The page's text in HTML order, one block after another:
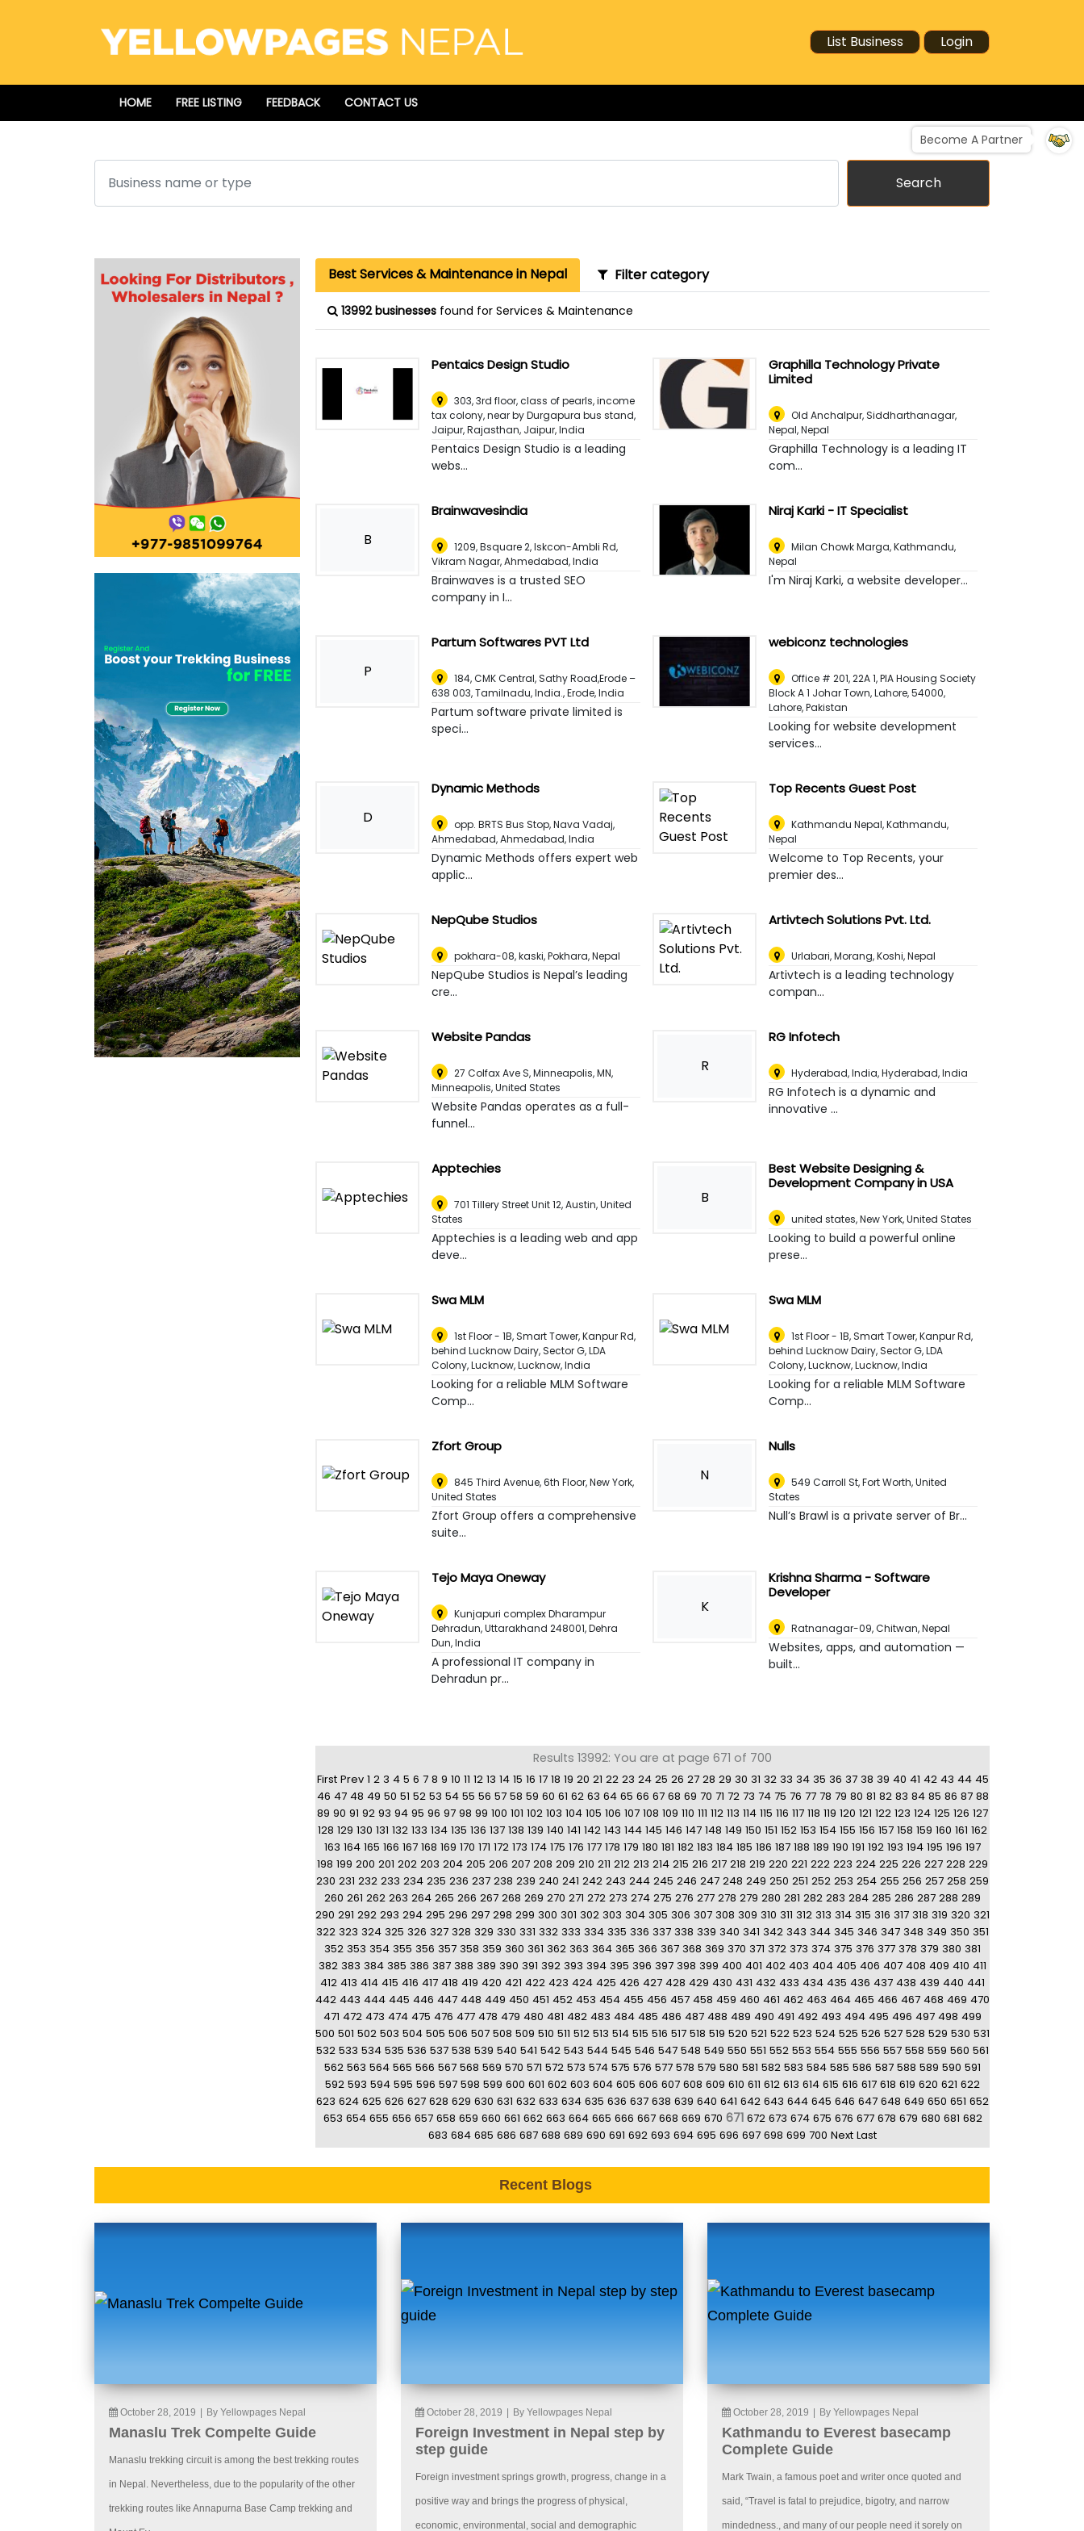
List Business Login
HOME FREE LISTING FEEDBACK CONTACT US
Become A Partner
Search
Best Services & Maintenance in Nepal Filter category
13992 businesses found for Services & Maintenance
Pentaics Design Studio
303, 3rd floor, class of pearls, income
tax colony, near by Durgapura bus stand,
Jaipur, Rajasthan, Jaipur, India
Pentaics Design Studio is a leading
webs...
Graphilla Technology Private
Limited
Old Anchalpur, Siddharthanagar,
Nepal,Nepal
Graphilla Technology is a leading IT
com...
B
Brainwavesindia
1209, Bsquare 2, Iskcon-Ambli Rd,
Vikram Nagar,Ahmedabad, India
Brainwaves is a trusted SEO
company in I...
Niraj Karki - IT Specialist
Milan Chowk Marga,Kathmandu,
Nepal
I'm Niraj Karki, a website developer...
P
Partum Softwares PVT Ltd
184, CMK Central, Sathy Road,Erode –
638 003, Tamilnadu, India.,Erode, India
Partum software private limited is
speci...
webiconz technologies
Office # 201, 22A 1, PIA Housing Society
Block A 1 Johar Town, Lahore, 54000,
Lahore, Pakistan
Looking for website development
services...
D
Dynamic Methods
opp. BRTS Bus Stop, Nava Vadaj,
Ahmedabad,Ahmedabad, India
Dynamic Methods offers expert web
applic...
Top Recents Guest Post
Kathmandu Nepal,Kathmandu,
Nepal
Welcome to Top Recents, your
premier des...
NepQube Studios
pokhara-08, kaski,Pokhara, Nepal
NepQube Studios is Nepal’s leading
cre...
Artivtech Solutions Pvt. Ltd.
Urlabari, Morang, Koshi,Nepal
Artivtech is a leading technology
compan...
Website Pandas
27 Colfax Ave S, Minneapolis, MN,
Minneapolis, United States
Website Pandas operates as a full-
funnel...
R
RG Infotech
Hyderabad, India,Hyderabad, India
RG Infotech is a dynamic and
innovative ...
Apptechies
701 Tillery Street Unit 12,Austin, United
States
Apptechies is a leading web and app
deve...
B
Best Website Designing &
Development Company in USA
united states,New York, United States
Looking to build a powerful online
prese...
Swa MLM
1st Floor - 1B, Smart Tower, Kanpur Rd,
behind Lucknow Dairy, Sector G, LDA
Colony, Lucknow,Lucknow, India
Looking for a reliable MLM Software
Comp...
Swa MLM
1st Floor - 1B, Smart Tower, Kanpur Rd,
behind Lucknow Dairy, Sector G, LDA
Colony, Lucknow,Lucknow, India
Looking for a reliable MLM Software
Comp...
Zfort Group
845 Third Avenue, 6th Floor,New York,
United States
Zfort Group offers a comprehensive
suite...
N
Nulls
549 Carroll St,Fort Worth, United
States
Null’s Brawl is a private server of Br...
Tejo Maya Oneway
Kunjapuri complex Dharampur
Dehradun, Uttarakhand 248001,Dehra
Dun, India
A professional IT company in
Dehradun pr...
K
Krishna Sharma - Software
Developer
Ratnanagar-09,Chitwan, Nepal
Websites, apps, and automation —
built...
Results 13992: You are at page 671 of 700
First Prev 1 2 3 4 5 6 7 8 9 10 11 12 13 14 15 16 17 18 19 20 21 22 23 24 25 26 27 28 29 30 31 32 33 34 35 36 37 38 39 40 41 42 43 44 45
46 47 48 49 50 51 52 53 54 55 56 57 58 59 60 61 62 63 64 65 66 67 68 69 70 71 72 73 74 75 76 77 78 79 80 81 82 83 84 85 86 87 88
89 90 91 92 93 94 95 96 97 98 99 100 101 102 103 104 105 106 107 108 109 110 111 112 113 114 115 116 117 118 119 120 121 122 123 124 125 126 127
128 129 130 131 132 133 134 135 136 137 138 139 140 141 142 143 144 145 146 147 148 149 150 151 152 153 154 155 156 157 158 159 160 161 162
163 164 165 166 167 168 169 170 171 172 173 174 175 176 177 178 179 180 181 182 183 184 185 186 187 188 189 190 191 192 193 194 195 196 197
198 199 200 201 202 203 204 205 206 207 208 209 210 211 212 213 214 215 216 217 218 219 220 221 222 223 224 225 226 227 228 229
230 231 232 233 234 235 236 237 238 239 240 241 242 243 244 245 246 247 248 249 250 251 252 253 254 255 256 257 258 259
260 261 262 263 264 265 266 267 268 269 270 271 272 273 274 275 276 277 278 279 280 281 282 283 284 285 286 287 288 289
290 291 292 293 294 295 296 297 298 299 300 301 302 303 304 305 306 307 308 309 310 311 312 313 314 315 316 317 318 319 320 321
322 323 324 325 326 327 328 329 330 331 332 333 334 335 336 337 338 339 340 341 342 343 344 345 346 347 348 349 350 351
352 353 354 355 356 357 358 359 360 361 362 363 364 365 366 367 368 369 370 371 372 373 374 375 376 377 378 379 380 381
382 383 384 385 386 387 388 389 390 391 392 393 394 395 396 397 398 399 400 401 402 403 404 405 406 407 408 409 410 411
412 413 414 415 416 417 418 419 420 421 422 423 424 425 426 427 428 429 430 431 432 433 434 435 436 437 438 439 440 441
442 443 444 445 446 447 448 449 450 451 452 453 454 455 456 457 458 459 460 461 462 463 464 465 466 467 468 469 470
471 472 473 474 475 476 477 478 479 480 481 482 483 484 485 486 487 488 489 490 491 492 493 494 495 496 497 498 499
500 501 502 503 504 505 506 507 508 509 510 511 512 513 514 515 516 517 518 519 520 521 522 523 524 525 526 527 528 529 530 531
532 533 534 535 536 537 538 539 540 541 542 543 544 545 546 547 548 549 550 551 552 553 554 555 556 557 558 559 560 561
562 563 564 565 566 567 568 569 570 571 572 573 574 575 576 577 578 579 580 581 582 583 584 585 586 587 588 589 590 591
592 593 594 595 596 597 598 599 600 601 602 603 604 605 606 607 608 609 610 611 612 613 614 615 616 617 618 619 620 621 622
623 624 625 626 627 628 629 630 631 632 633 634 635 636 637 638 639 640 641 642 643 644 645 646 647 648 649 650 651 652
653 654 655 656 657 658 659 660 661 662 663 664 665 666 667 668 669 670 671 672 673 674 675 676 677 678 679 680 681 682
683 684 685 686 687 688 689 690 691 692 693 694 695 696 697 698 699 700 Next Last
Recent Blogs
October 28, 2019 By Yellowpages Nepal
Manaslu Trek Compelte Guide
Manaslu trekking circuit is among the best trekking routes
in Nepal. Nevertheless, due to the popularity of the other
trekking routes like Annapurna Base Camp trekking and
October 28, 2019 By Yellowpages Nepal
Foreign Investment in Nepal step by
step guide
Foreign investment springs growth, progress, change in a
positive way and brings the progress of physical,
economic, environmental, social and demographic
October 28, 2019 By Yellowpages Nepal
Kathmandu to Everest basecamp
Complete Guide
Mark Twain, a famous poet and writer once quoted and
said, “Travel is fatal to prejudice, bigotry, and narrow
mindedness., and many of our people need it sorely on